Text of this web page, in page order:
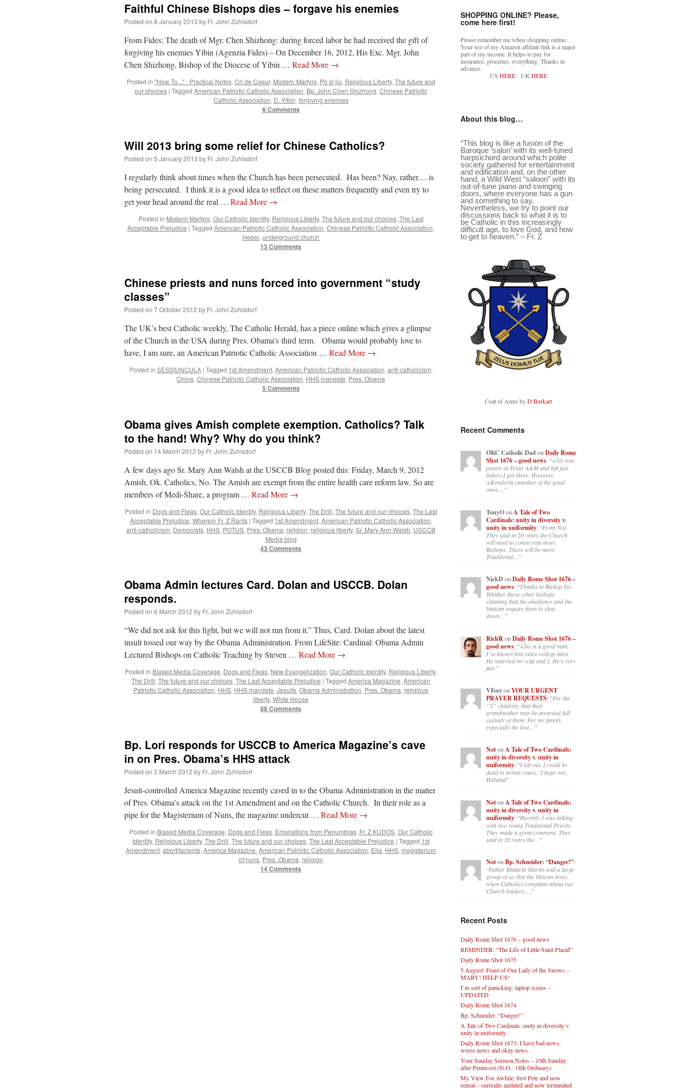
Faithful Chinese Bishops dies – forgave his enemies
Posted on 8 January 2013 by Fr. John Zuhlsdorf
From Fides: The death of Mgr. Chen Shizhong: during forced labor he had received the gift of
forgiving his enemies Yibin (Agenzia Fides) – On December 16, 2012, His Exc. Mgr. John
Chen Shizhong, Bishop of the Diocese of Yibin … Read More →
Posted in "How To..." - Practical Notes, Cri de Coeur, Modern Martyrs, Pò sì jiù, Religious Liberty, The future and
our choices | Tagged American Patriotic Catholic Association, Bp. John Chen Shizhong, Chinese Patriotic
Catholic Association, D. Yibin, forgiving enemies
6 Comments
Will 2013 bring some relief for Chinese Catholics?
Posted on 5 January 2013 by Fr. John Zuhlsdorf
I regularly think about times when the Church has been persecuted. Has been? Nay, rather… is
being persecuted. I think it is a good idea to reflect on these matters frequently and even try to
get your head around the real … Read More →
Posted in Modern Martyrs, Our Catholic Identity, Religious Liberty, The future and our choices, The Last
Acceptable Prejudice | Tagged American Patriotic Catholic Association, Chinese Patriotic Catholic Association,
Hebei, underground church
13 Comments
Chinese priests and nuns forced into government “study
classes”
Posted on 7 October 2012 by Fr. John Zuhlsdorf
The UK’s best Catholic weekly, The Catholic Herald, has a piece online which gives a glimpse
of the Church in the USA during Pres. Obama’s third term. Obama would probably love to
have, I am sure, an American Patriotic Catholic Association … Read More →
Posted in SESSIUNCULA | Tagged 1st Amendment, American Patriotic Catholic Association, anti-catholicism,
China, Chinese Patriotic Catholic Association, HHS mandate, Pres. Obama
5 Comments
Obama gives Amish complete exemption. Catholics? Talk
to the hand! Why? Why do you think?
Posted on 14 March 2012 by Fr. John Zuhlsdorf
A few days ago Sr. Mary Ann Walsh at the USCCB Blog posted this: Friday, March 9, 2012
Amish, Ok. Catholics, No. The Amish are exempt from the entire health care reform law. So are
members of Medi-Share, a program … Read More →
Posted in Dogs and Fleas, Our Catholic Identity, Religious Liberty, The Drill, The future and our choices, The Last
Acceptable Prejudice, Wherein Fr. Z Rants | Tagged 1st Amendment, American Patriotic Catholic Association,
anti-catholicism, Democrats, HHS, POTUS, Pres. Obama, religion, religious liberty, Sr. Mary Ann Walsh, USCCB
Media blog
43 Comments
Obama Admin lectures Card. Dolan and USCCB. Dolan
responds.
Posted on 6 March 2012 by Fr. John Zuhlsdorf
“We did not ask for this fight, but we will not run from it.” Thus, Card. Dolan about the latest
insult tossed our way by the Obama Administration. From LifeSite: Cardinal: Obama Admin
Lectured Bishops on Catholic Teaching by Steven … Read More →
Posted in Biased Media Coverage, Dogs and Fleas, New Evangelization, Our Catholic Identity, Religious Liberty,
The Drill, The future and our choices, The Last Acceptable Prejudice | Tagged America Magazine, American
Patriotic Catholic Association, HHS, HHS mandate, Jesuits, Obama Administration, Pres. Obama, religious
liberty, White House
88 Comments
Bp. Lori responds for USCCB to America Magazine’s cave
in on Pres. Obama’s HHS attack
Posted on 2 March 2012 by Fr. John Zuhlsdorf
Jesuit-controlled America Magazine recently caved in to the Obama Administration in the matter
of Pres. Obama’s attack on the 1st Amendment and on the Catholic Church. In their role as a
pipe for the Magisterium of Nuns, the magazine undercut … Read More →
Posted in Biased Media Coverage, Dogs and Fleas, Emanations from Penumbras, Fr. Z KUDOS, Our Catholic
Identity, Religious Liberty, The Drill, The future and our choices, The Last Acceptable Prejudice | Tagged 1st
Amendment, abortifacients, America Magazine, American Patriotic Catholic Association, Ella, HHS, magisterium
of nuns, Pres. Obama, religion
14 Comments
SHOPPING ONLINE? Please,
come here first!
Please remember me when shopping online.
Your use of my Amazon affiliate link is a major
part of my income. It helps to pay for
insurance, groceries, everything. Thanks in
advance.
US HERE- UK HERE
About this blog…
“This blog is like a fusion of the
Baroque ‘salon’ with its well-tuned
harpsichord around which polite
society gathered for entertainment
and edification and, on the other
hand, a Wild West “saloon” with its
out-of-tune piano and swinging
doors, where everyone has a gun
and something to say.
Nevertheless, we try to point our
discussions back to what it is to
be Catholic in this increasingly
difficult age, to love God, and how
to get to heaven.” – Fr. Z
Coat of Arms byD Burkart
Recent Comments
OKC Catholic DadonDaily Rome
Shot 1676 – good news: “+Sis was
pastor at Texas A&M and left just
before I got there. However,
+Konderla (another of the good
ones,…”
TonyOon A Tale of Two
Cardinals: unity in diversity v.
unity in uniformity: “From Not:
They said in 20 years the Church
will need to consecrate more
Bishops. There will be more
Traditional…”
NickDon Daily Rome Shot 1676 –
good news: “Thanks to Bishop Sis.
Whither those other bishops
claiming that the obedience and the
Vatican require them to shut
down…”
RichRon Daily Rome Shot 1676 –
good news: “+Sis is a good man.
I’ve known him since college days.
He married my wife and I. He’s very
fair.”
VForron YOUR URGENT
PRAYER REQUESTS: “For the
“S” children, that their
grandmother may be awarded full
custody of them. For my family,
especially the lost…”
NotonA Tale of Two Cardinals:
unity in diversity v. unity in
uniformity: “I left out, I could be
dead in twenty years.. I hope not .
Hahaha”
Noton A Tale of Two Cardinals:
unity in diversity v. unity in
uniformity: “Recently I was talking
with two young Traditional Priests.
They made a great comment. They
said in 20 years the…”
Noton Bp. Schneider: “Danger!”:
“Father Malachi Martin told a large
group of us that the Vatican loves
when Catholics complain about our
Church leaders.…”
Recent Posts
Daily Rome Shot 1676 – good news
REMINDER: “The Life of Little Saint Placid”
Daily Rome Shot 1675
5 August: Feast of Our Lady of the Snows –
MARY! HELP US!
I’m sort of panicking: laptop issues –
UPDATED
Daily Rome Shot 1674
Bp. Schneider: “Danger!”
A Tale of Two Cardinals: unity in diversity v.
unity in uniformity
Daily Rome Shot 1673: I have bad news,
worse news and okay news.
Your Sunday Sermon Notes – 10th Sunday
after Pentecost (N.O.: 18th Ordinary)
My View For Awhile: first Pete and now
repeat – surreally updated and now terminated